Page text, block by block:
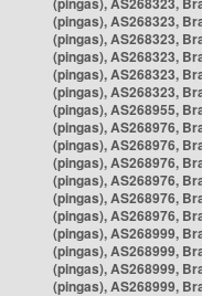
(pingas), AS268323,
(pingas), AS268323,
(pingas), AS268323,
(pingas), AS268323,
(pingas), AS268323,
(pingas), AS268955,
(pingas), AS268976,
(pingas), AS268976,
(pingas), AS268976,
(pingas), AS268976,
(pingas), AS268976,
(pingas), AS268976,
(pingas), AS268999,
(pingas), AS268999,
(pingas), AS268999,
(pingas), AS268999,